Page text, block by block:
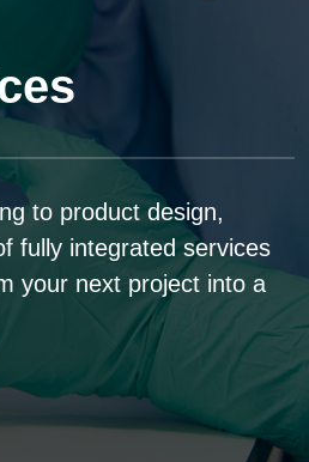
to product design,
fully integrated services
your next project into a